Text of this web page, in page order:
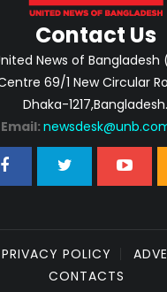
Contact Us
News of Bangladesh
69/1 New Circular
Dhaka-1217,Bangladesh.
Email:
PRIVACY POLICY
CONTACTS